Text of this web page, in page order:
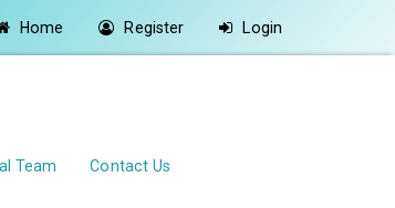
Home Register Login
Team Contact Us